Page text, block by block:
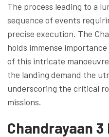
The process leading to a
sequence of events
precise execution. The
holds immense
of this intricate
the landing demand the
underscoring the critical
missions.
Chandrayaan